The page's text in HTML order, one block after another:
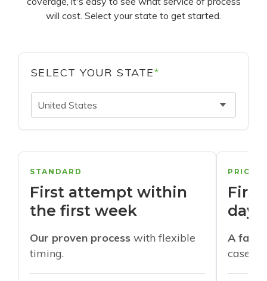
will cost. Select your state to get started.
SELECT YOUR STATE*
United States
STANDARD
First attempt within
the first week
Our proven process with flexible
timing.
days
A
cases